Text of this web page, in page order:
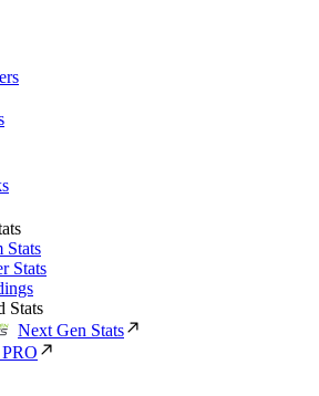
Stats
Stats
Stats
Next Gen Stats